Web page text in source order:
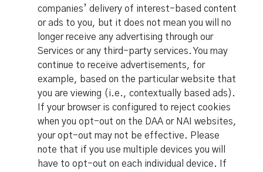
companies’ delivery of interest-based content
or ads to you, but it does not mean you will no
longer receive any advertising through our
Services or any third-party services. You may
continue to receive advertisements, for
example, based on the particular website that
you are viewing (i.e., contextually based ads).
If your browser is configured to reject cookies
when you opt-out on the DAA or NAI websites,
your opt-out may not be effective. Please
note that if you use multiple devices you will
have to opt-out on each individual device. If